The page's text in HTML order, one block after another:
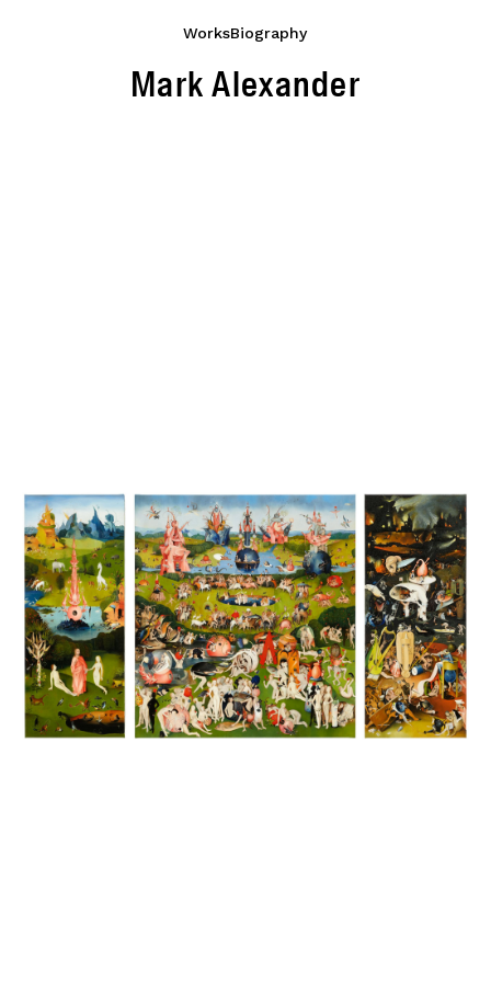
Mark Alexander
WorksBiography